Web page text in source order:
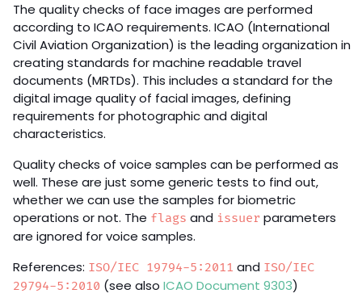
The quality checks of face images are performed
according to ICAO requirements. ICAO (International
Civil Aviation Organization) is the leading organization in
creating standards for machine readable travel
documents (MRTDs). This includes a standard for the
digital image quality of facial images, defining
requirements for photographic and digital
characteristics.
Quality checks of voice samples can be performed as
well. These are just some generic tests to find out,
whether we can use the samples for biometric
operations or not. The flags and issuer parameters
are ignored for voice samples.
References: ISO/IEC 19794-5:2011 and ISO/IEC
29794-5:2010 (see also ICAO Document 9303)